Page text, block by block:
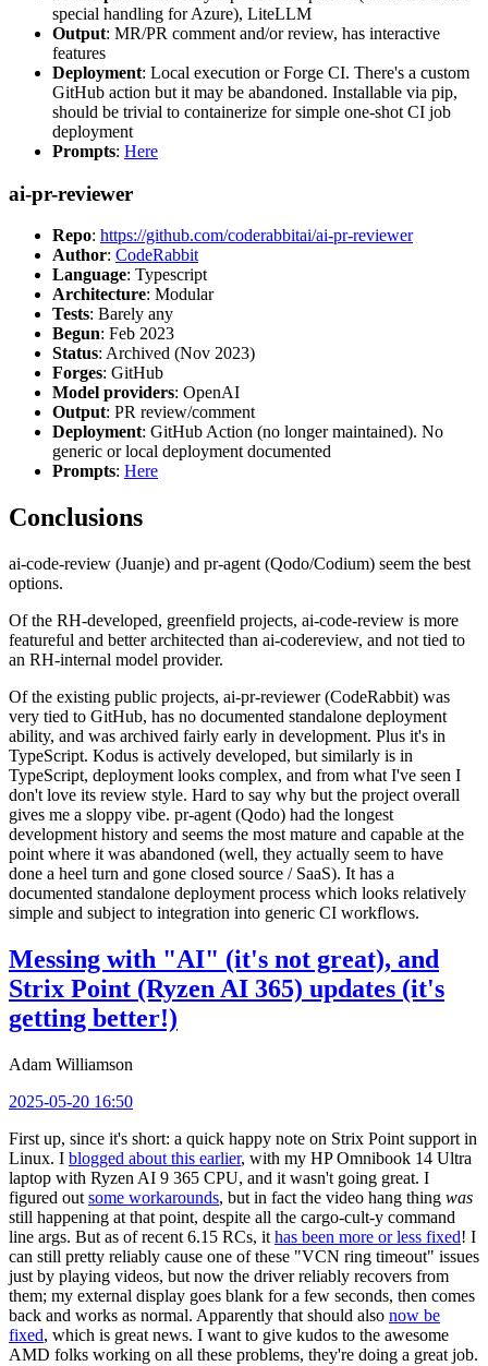
special handling for Azure), LiteLLM
Output: MR/PR comment and/or review, has interactive
features
Deployment: Local execution or Forge CI. There's a custom
GitHub action but it may be abandoned. Installable via pip,
should be trivial to containerize for simple one-shot CI job
deployment
Prompts: Here
ai-pr-reviewer
Repo: https://github.com/coderabbitai/ai-pr-reviewer
Author: CodeRabbit
Language: Typescript
Architecture: Modular
Tests: Barely any
Begun: Feb 2023
Status: Archived (Nov 2023)
Forges: GitHub
Model providers: OpenAI
Output: PR review/comment
Deployment: GitHub Action (no longer maintained). No
generic or local deployment documented
Prompts: Here
Conclusions
ai-code-review (Juanje) and pr-agent (Qodo/Codium) seem the best
options.
Of the RH-developed, greenfield projects, ai-code-review is more
featureful and better architected than ai-codereview, and not tied to
an RH-internal model provider.
Of the existing public projects, ai-pr-reviewer (CodeRabbit) was
very tied to GitHub, has no documented standalone deployment
ability, and was archived fairly early in development. Plus it's in
TypeScript. Kodus is actively developed, but similarly is in
TypeScript, deployment looks complex, and from what I've seen I
don't love its review style. Hard to say why but the project overall
gives me a sloppy vibe. pr-agent (Qodo) had the longest
development history and seems the most mature and capable at the
point where it was abandoned (well, they actually seem to have
done a heel turn and gone closed source / SaaS). It has a
documented standalone deployment process which looks relatively
simple and subject to integration into generic CI workflows.
Messing with "AI" (it's not great), and
Strix Point (Ryzen AI 365) updates (it's
getting better!)
Adam Williamson
2025-05-20 16:50
First up, since it's short: a quick happy note on Strix Point support in
Linux. I blogged about this earlier, with my HP Omnibook 14 Ultra
laptop with Ryzen AI 9 365 CPU, and it wasn't going great. I
figured out some workarounds, but in fact the video hang thing was
still happening at that point, despite all the cargo-cult-y command
line args. But as of recent 6.15 RCs, it has been more or less fixed! I
can still pretty reliably cause one of these "VCN ring timeout" issues
just by playing videos, but now the driver reliably recovers from
them; my external display goes blank for a few seconds, then comes
back and works as normal. Apparently that should also now be
fixed, which is great news. I want to give kudos to the awesome
AMD folks working on all these problems, they're doing a great job.